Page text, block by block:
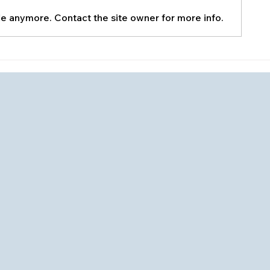
Home
anymore. Contact the site owner for more info.